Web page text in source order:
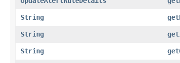
String
String
String